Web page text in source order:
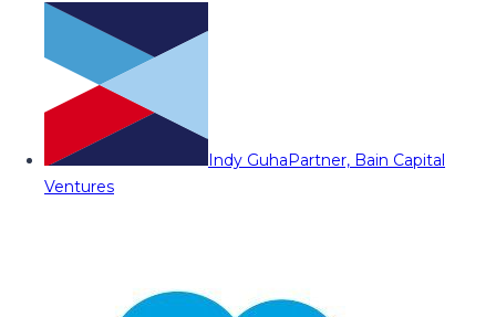
Indy GuhaPartner, Bain Capital
Ventures